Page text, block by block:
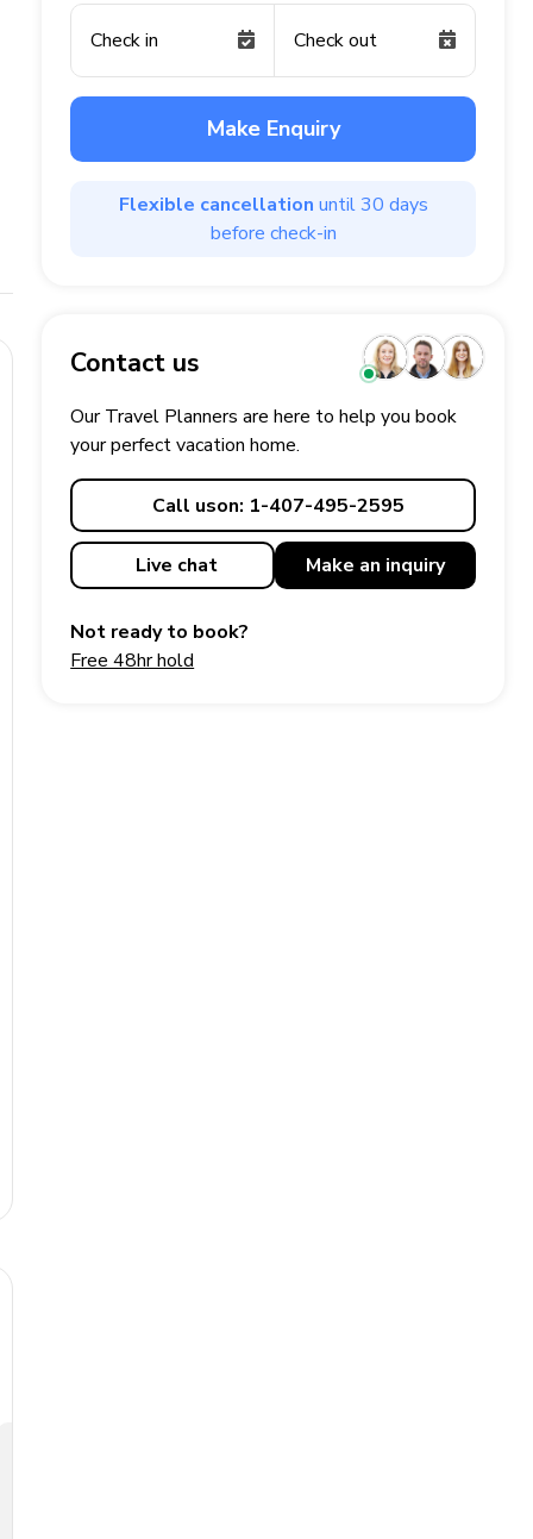
Check in Check out
Make Enquiry
Flexible cancellation until 30 days
before check-in
Contact us
Our Travel Planners are here to help you book
your perfectvacation home.
Call uson: 1-407-495-2595
Live chat Make an inquiry
Not ready to book?
Free 48hr hold